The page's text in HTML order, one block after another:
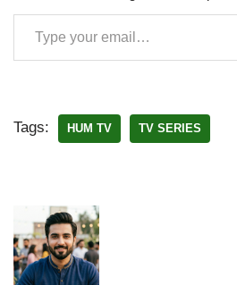
Tags: HUM TV TV SERIES